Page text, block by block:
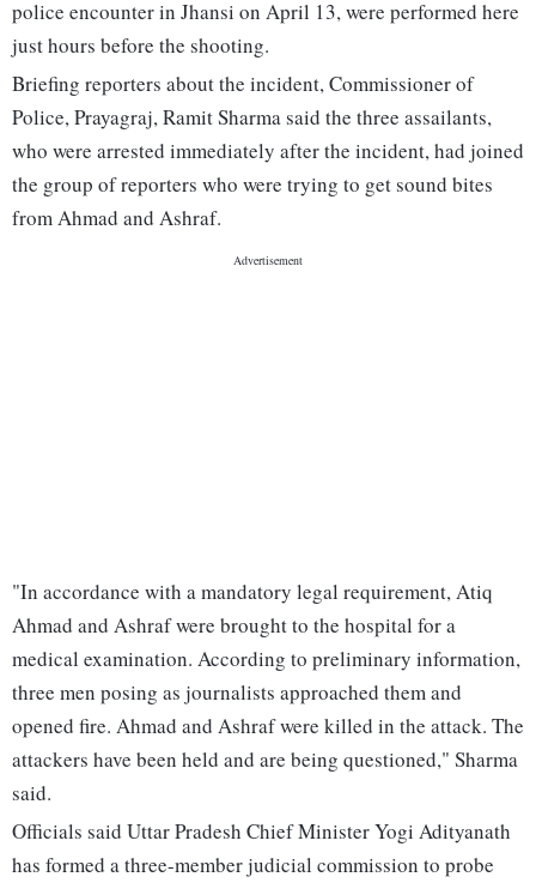
police encounter in Jhansi on April 13, were performed here
just hours before the shooting.
Briefing reporters about the incident, Commissioner of
Police, Prayagraj, Ramit Sharma said the three assailants,
who were arrested immediately after the incident, had joined
the group of reporters who were trying to get sound bites
from Ahmad and Ashraf.
"In accordance with a mandatory legal requirement, Atiq
Ahmad and Ashraf were brought to the hospital for a
medical examination. According to preliminary information,
three men posing as journalists approached them and
opened fire. Ahmad and Ashraf were killed in the attack. The
attackers have been held and are being questioned," Sharma
said.
Officials said Uttar Pradesh Chief Minister Yogi Adityanath
has formed a three-member judicial commission to probe